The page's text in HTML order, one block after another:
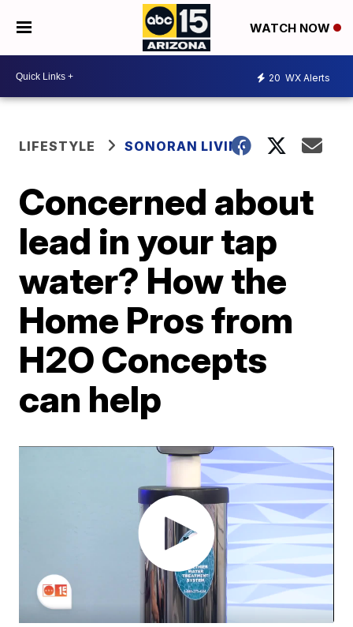
WATCH NOW
20 WX Alerts
LIFESTYLE SONORAN LIVING
Concerned about
lead in your tap
water? How the
Home Pros from
H2O Concepts
can help